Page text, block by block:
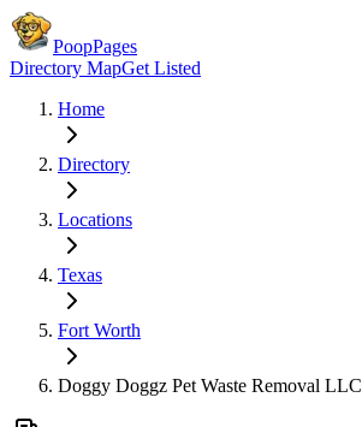
PoopPages
Directory MapGet Listed
Home
Directory
Locations
Texas
Fort Worth
Doggy Doggz Pet Waste Removal LLC